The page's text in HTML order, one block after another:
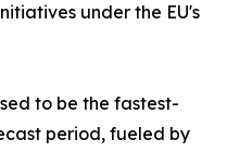
under the EU's
to be the fastest-
period, fueled by